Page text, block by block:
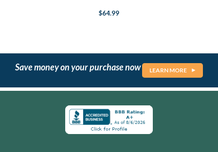
$64.99
Save money on your purchase now LEARN MORE